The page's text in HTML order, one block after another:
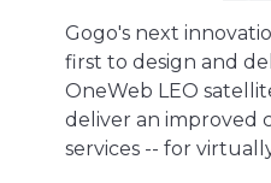
Gogo's next
first to design and
OneWeb LEO
deliver an improved
services -- for